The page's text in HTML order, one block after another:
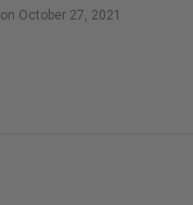
on October 27, 2021